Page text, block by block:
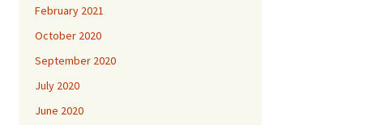
February 2021
October 2020
September 2020
July 2020
June 2020